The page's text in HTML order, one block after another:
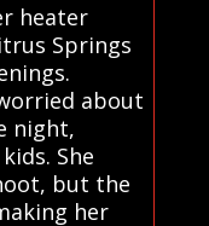
heater
Springs
about
night,
She
but the
her